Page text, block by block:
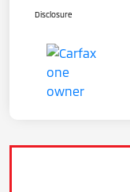
Disclosure